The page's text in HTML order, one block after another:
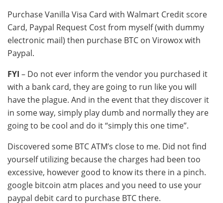
Purchase Vanilla Visa Card with Walmart Credit score
Card, Paypal Request Cost from myself (with dummy
electronic mail) then purchase BTC on Virowox with
Paypal.
FYI – Do not ever inform the vendor you purchased it
with a bank card, they are going to run like you will
have the plague. And in the event that they discover it
in some way, simply play dumb and normally they are
going to be cool and do it “simply this one time”.
Discovered some BTC ATM’s close to me. Did not find
yourself utilizing because the charges had been too
excessive, however good to know its there in a pinch.
google bitcoin atm places and you need to use your
paypal debit card to purchase BTC there.